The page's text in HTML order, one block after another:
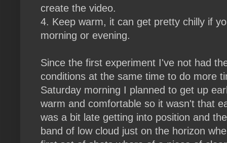
create the video.
4. Keep warm, it can get pretty chilly if
morning or evening.
Since the first experiment I've not had
conditions at the same time to do more
Saturday morning I planned to get up
warm and comfortable so it wasn't that
was a bit late getting into position and
band of low cloud just on the horizon